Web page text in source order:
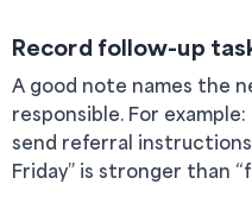
Record follow-up
A good note names the
responsible. For
send referral
Friday” is stronger than